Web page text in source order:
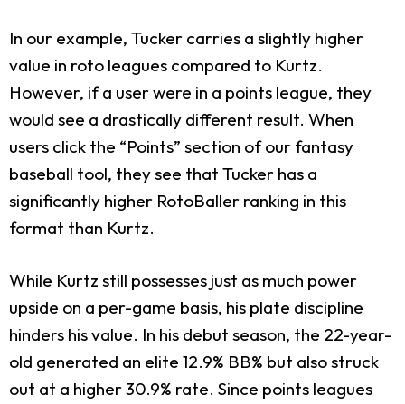
In our example, Tucker carries a slightly higher
value in roto leagues compared to Kurtz.
However, if a user were in a points league, they
would see a drastically different result. When
users click the “Points” section of our fantasy
baseball tool, they see that Tucker has a
significantly higher RotoBaller ranking in this
format than Kurtz.
While Kurtz still possesses just as much power
upside on a per-game basis, his plate discipline
hinders his value. In his debut season, the 22-year-
old generated an elite 12.9% BB% but also struck
out at a higher 30.9% rate. Since points leagues